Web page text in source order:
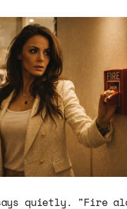
quietly. "Fire